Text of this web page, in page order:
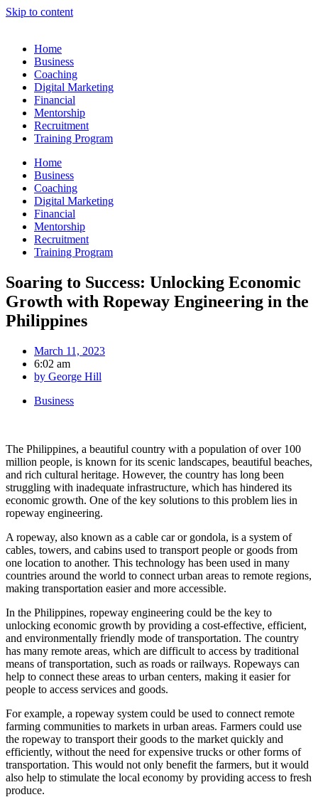
Skip to content
Home
Business
Coaching
Digital Marketing
Financial
Mentorship
Recruitment
Training Program
Home
Business
Coaching
Digital Marketing
Financial
Mentorship
Recruitment
Training Program
Soaring to Success: Unlocking Economic
Growth with Ropeway Engineering in the
Philippines
March 11, 2023
6:02 am
by George Hill
Business
The Philippines, a beautiful country with a population of over 100
million people, is known for its scenic landscapes, beautiful beaches,
and rich cultural heritage. However, the country has long been
struggling with inadequate infrastructure, which has hindered its
economic growth. One of the key solutions to this problem lies in
ropeway engineering.
A ropeway, also known as a cable car or gondola, is a system of
cables, towers, and cabins used to transport people or goods from
one location to another. This technology has been used in many
countries around the world to connect urban areas to remote regions,
making transportation easier and more accessible.
In the Philippines, ropeway engineering could be the key to
unlocking economic growth by providing a cost-effective, efficient,
and environmentally friendly mode of transportation. The country
has many remote areas, which are difficult to access by traditional
means of transportation, such as roads or railways. Ropeways can
help to connect these areas to urban centers, making it easier for
people to access services and goods.
For example, a ropeway system could be used to connect remote
farming communities to markets in urban areas. Farmers could use
the ropeway to transport their goods to the market quickly and
efficiently, without the need for expensive trucks or other forms of
transportation. This would not only benefit the farmers, but it would
also help to stimulate the local economy by providing access to fresh
produce.